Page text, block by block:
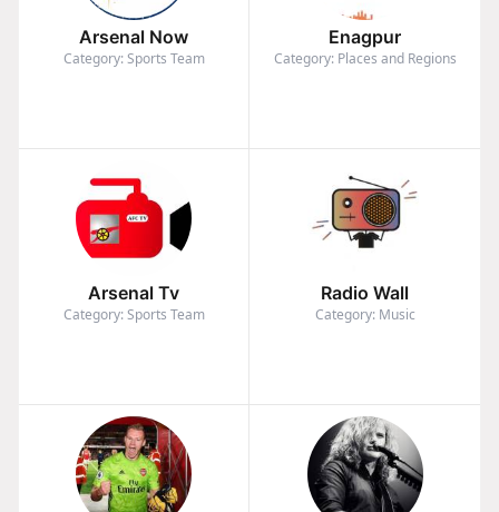
Arsenal Now
Category: Sports Team
Enagpur
Category: Places and Regions
Arsenal Tv
Category: Sports Team
Radio Wall
Category: Music